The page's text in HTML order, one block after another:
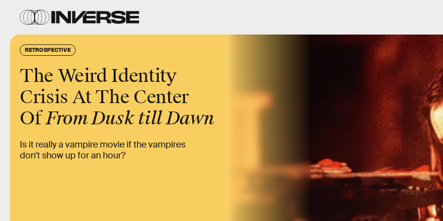
RETROSPECTIVE
The Weird Identity
Crisis At The Center
OfFrom Dusk till Dawn
Is it really a vampire movie if the vampires
don't show up for an hour?